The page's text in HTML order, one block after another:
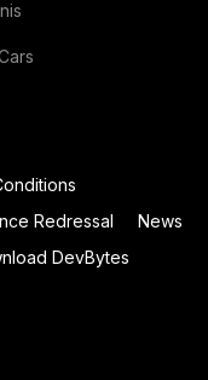
Redressal
News
DevBytes